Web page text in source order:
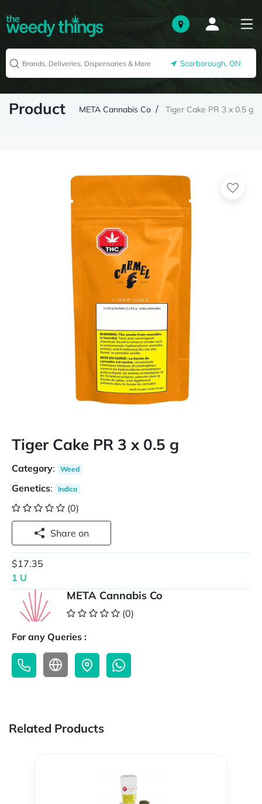
Scarborough, ON
Product META Cannabis Co Tiger Cake PR 3 x 0.5 g
Tiger Cake PR 3 x 0.5 g
Category: Weed
Genetics: Indica
(0)
Share on
$17.35
1 U
META Cannabis Co
(0)
For any Queries :
Related Products